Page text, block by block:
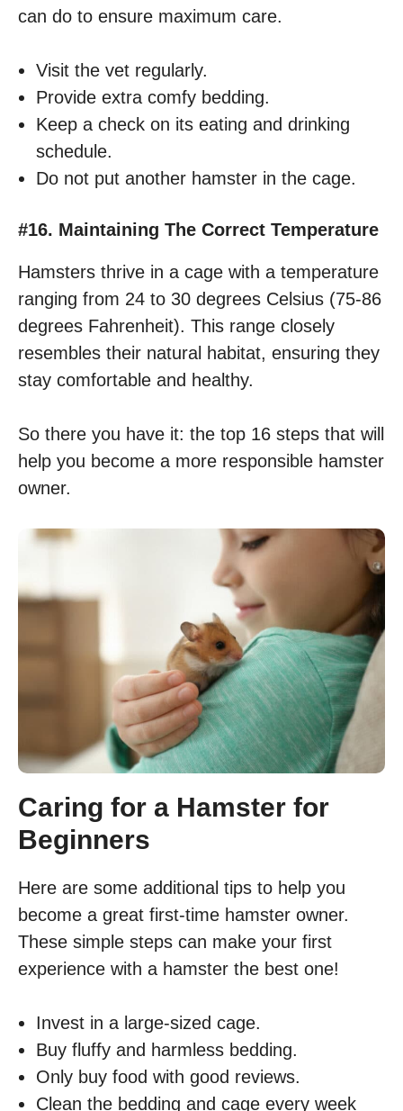
can do to ensure maximum care.
Visit the vet regularly.
Provide extra comfy bedding.
Keep a check on its eating and drinking
schedule.
Do not put another hamster in the cage.
#16. Maintaining The Correct Temperature
Hamsters thrive in a cage with a temperature
ranging from 24 to 30 degrees Celsius (75-86
degrees Fahrenheit). This range closely
resembles their natural habitat, ensuring they
stay comfortable and healthy.
So there you have it: the top 16 steps that will
help you become a more responsible hamster
owner.
Caring for a Hamster for
Beginners
Here are some additional tips to help you
become a great first-time hamster owner.
These simple steps can make your first
experience with a hamster the best one!
Invest in a large-sized cage.
Buy fluffy and harmless bedding.
Only buy food with good reviews.
Clean the bedding and cage every week